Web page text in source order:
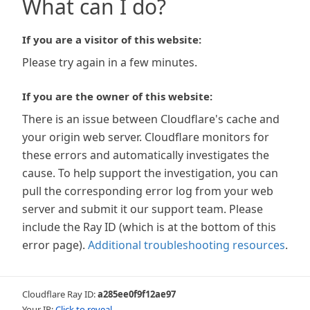
What can I do?
If you are a visitor of this website:
Please try again in a few minutes.
If you are the owner of this website:
There is an issue between Cloudflare's cache and
your origin web server. Cloudflare monitors for
these errors and automatically investigates the
cause. To help support the investigation, you can
pull the corresponding error log from your web
server and submit it our support team. Please
include the Ray ID (which is at the bottom of this
error page). Additional troubleshooting resources.
Cloudflare Ray ID:a285ee0f9f12ae97